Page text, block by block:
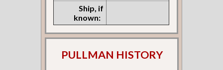
Ship, if
known:
PULLMAN HISTORY